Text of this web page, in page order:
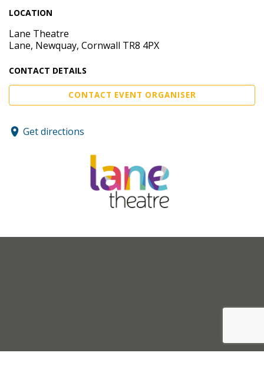
LOCATION
Lane Theatre
Lane, Newquay, Cornwall TR8 4PX
CONTACT DETAILS
CONTACT EVENT ORGANISER
Get directions